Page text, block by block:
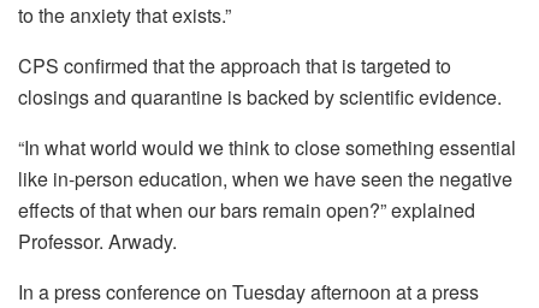
to the anxiety that exists.”
CPS confirmed that the approach that is targeted to
closings and quarantine is backed by scientific evidence.
“In what world would we think to close something essential
like in-person education, when we have seen the negative
effects of that when our bars remain open?”explained
Professor. Arwady.
In a press conference on Tuesday afternoon at a press